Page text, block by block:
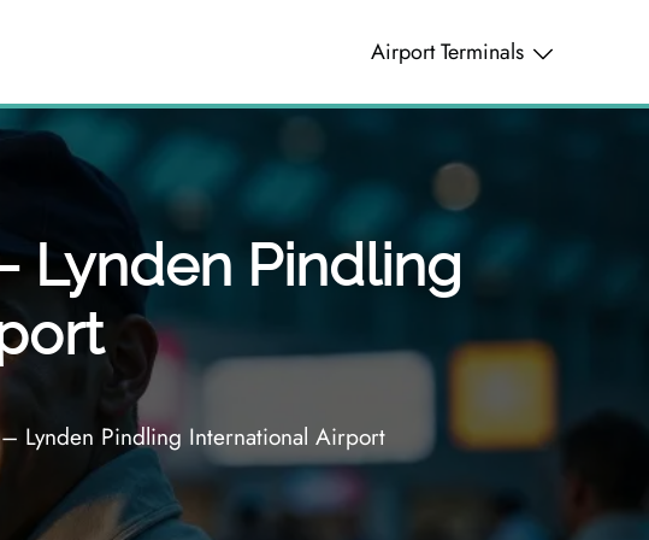
Airport Terminals
Lynden Pindling
Lynden Pindling International Airport